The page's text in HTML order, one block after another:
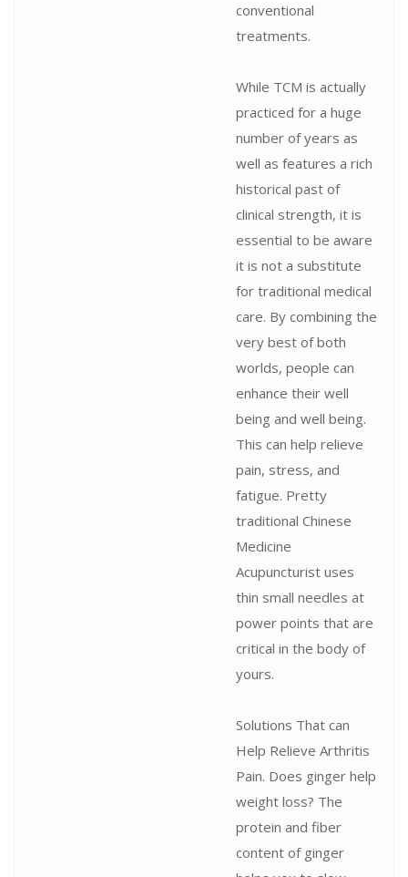
conventional
treatments.
While TCM is actually
practiced for a huge
number of years as
well as features a rich
historical past of
clinical strength, it is
essential to be aware
it is not a substitute
for traditional medical
care. By combining the
very best of both
worlds, people can
enhance their well
being and well being.
This can help relieve
pain, stress, and
fatigue. Pretty
traditional Chinese
Medicine
Acupuncturist uses
thin small needles at
power points that are
critical in the body of
yours.
Solutions That can
Help Relieve Arthritis
Pain. Does ginger help
weight loss? The
protein and fiber
content of ginger